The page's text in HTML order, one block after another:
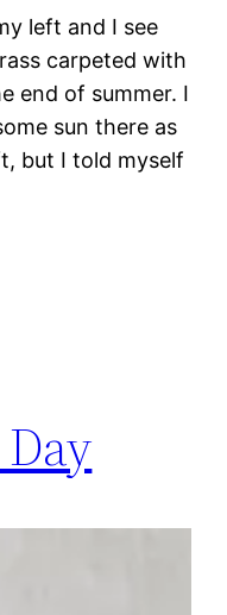
left and I see
carpeted with
end of summer. I
sun there as
but I told myself